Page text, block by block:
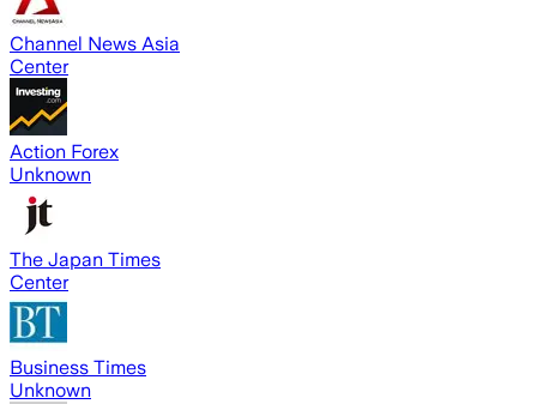
Channel News Asia
Center
Action Forex
Unknown
The Japan Times
Center
Business Times
Unknown